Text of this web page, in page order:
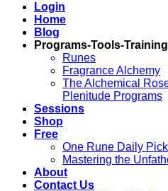
Login
Home
Blog
Programs-Tools-Training
Runes
Fragrance Alchemy
The Alchemical
Plenitude Programs
Sessions
Shop
Free
One Rune Daily Pick
Mastering the
About
Contact Us